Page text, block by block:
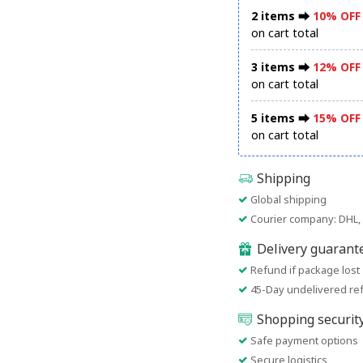
2 items ⮕ 10% OFF
on cart total
3 items ⮕ 12% OFF
on cart total
5 items ⮕ 15% OFF
on cart total
Shipping
Global shipping
Courier company: DHL,
Delivery
Refund if package lost
45-Day undelivered
Shopping
Safe payment options
Secure logistics